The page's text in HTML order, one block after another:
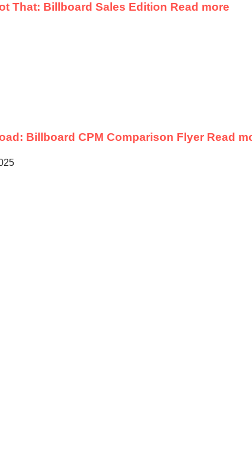
That: Billboard Sales Edition Read more
Billboard CPM Comparison Flyer Read